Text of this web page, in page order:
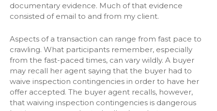
documentary evidence. Much of that evidence
consisted of email to and from my client.
Aspects of a transaction can range from fast pace to
crawling. What participants remember, especially
from the fast-paced times, can vary wildly. A buyer
may recall her agent saying that the buyer had to
waive inspection contingencies in order to have her
offer accepted. The buyer agent recalls, however,
that waiving inspection contingencies is dangerous